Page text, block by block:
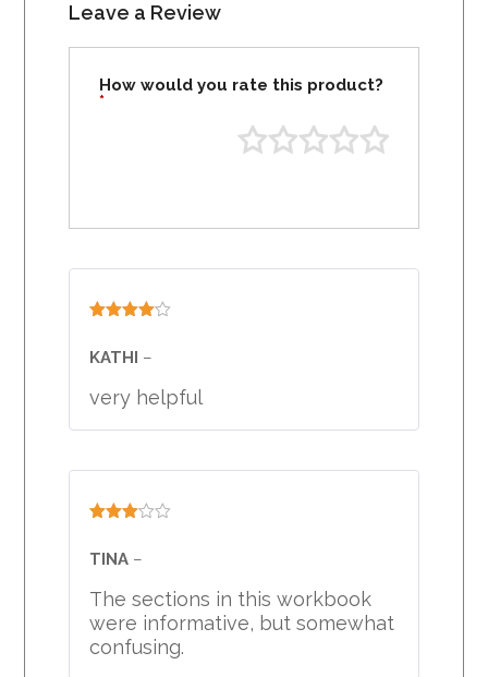
Leave a Review
How would you rate this product?
*
out of 5
KATHI –
very helpful
3
of 5
TINA –
The sections in this workbook
were informative, but somewhat
confusing.